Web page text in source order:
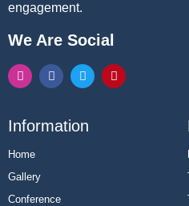
engagement.
We Are Social
Information
Home
Gallery
Conference